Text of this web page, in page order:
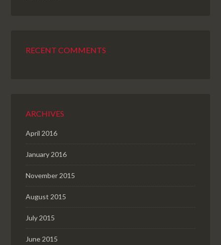
RECENT COMMENTS
ARCHIVES
April 2016
January 2016
November 2015
August 2015
July 2015
June 2015